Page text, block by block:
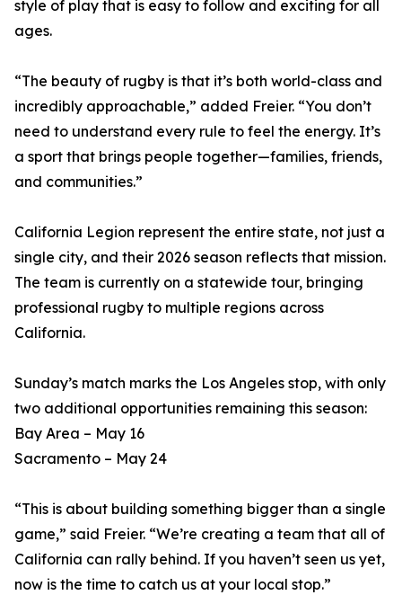
style of play that is easy to follow and exciting for all
ages.
“The beauty of rugby is that it’s both world-class and
incredibly approachable,” added Freier. “You don’t
need to understand every rule to feel the energy. It’s
a sport that brings people together—families, friends,
and communities.”
California Legion represent the entire state, not just a
single city, and their 2026 season reflects that mission.
The team is currently on a statewide tour, bringing
professional rugby to multiple regions across
California.
Sunday’s match marks the Los Angeles stop, with only
two additional opportunities remaining this season:
Bay Area – May 16
Sacramento – May 24
“This is about building something bigger than a single
game,” said Freier. “We’re creating a team that all of
California can rally behind. If you haven’t seen us yet,
now is the time to catch us at your local stop.”